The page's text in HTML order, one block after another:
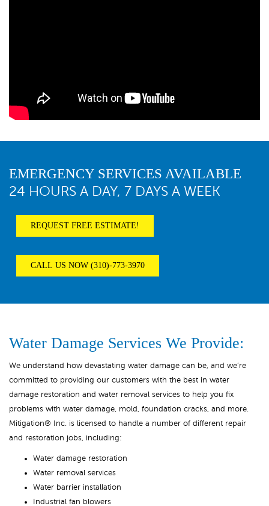
EMERGENCY SERVICES AVAILABLE
24 HOURS A DAY, 7 DAYS A WEEK
REQUEST FREE ESTIMATE!
CALL US NOW (310)-773-3970
Water Damage Services We Provide:
We understand how devastating water damage can be, and we’re
committed to providing our customers with the best in water
damage restoration and water removal services to help you fix
problems with water damage, mold, foundation cracks, and more.
Mitigation® Inc. is licensed to handle a number of different repair
and restoration jobs, including:
Water damage restoration
Water removal services
Water barrier installation
Industrial fan blowers